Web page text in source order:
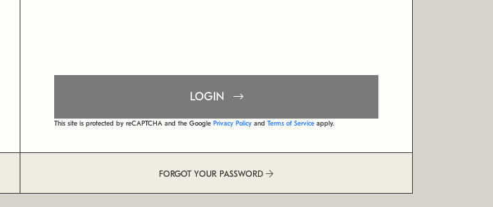
LOGIN
This site is protected by reCAPTCHA and the Google Privacy Policy and Terms of Service apply.
FORGOT YOUR PASSWORD